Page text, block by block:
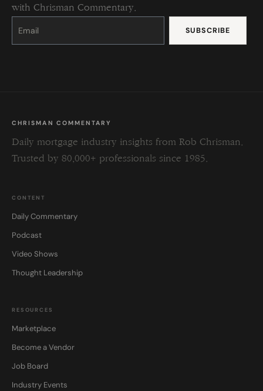
with Chrisman Commentary.
Constant
Please
this
CHRISMAN COMMENTARY
Daily mortgage industry insights from Rob Chrisman.
Trusted by 80,000+ professionals since 1985.
CONTENT
Daily Commentary
Podcast
Video Shows
Thought Leadership
RESOURCES
Marketplace
Become a Vendor
Job Board
Industry Events